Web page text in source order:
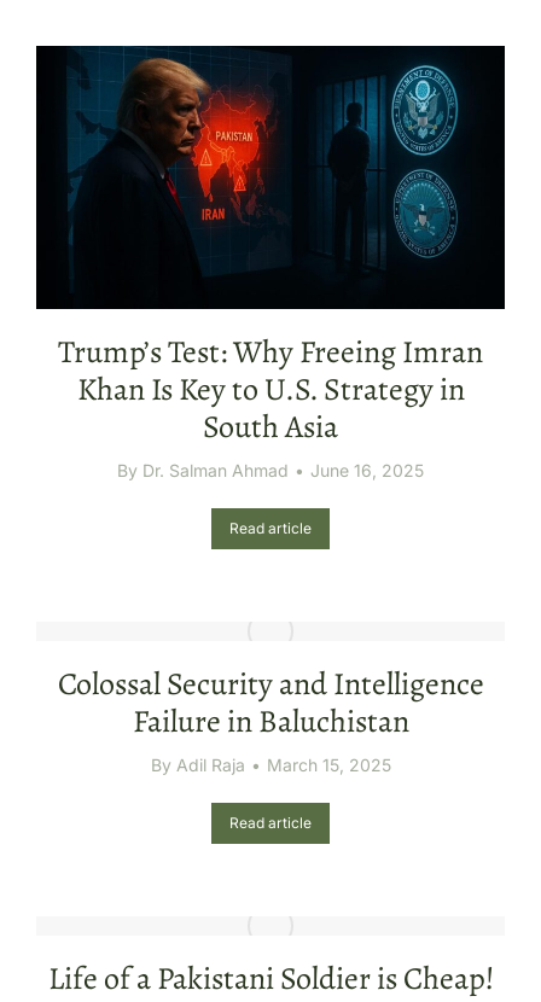
Trump’s Test: Why Freeing Imran
Khan Is Key to U.S. Strategy in
South Asia
By Dr. Salman Ahmad June 16, 2025
Read article
Colossal Security and Intelligence
Failure in Baluchistan
By Adil Raja March 15, 2025
Read article
Life of a Pakistani Soldier is Cheap!